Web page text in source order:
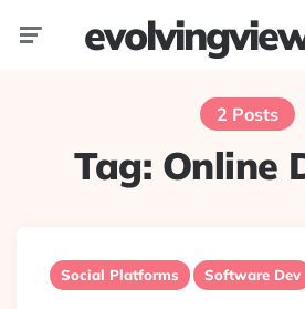
2 Posts
Tag: Online
Social Platforms Software Dev